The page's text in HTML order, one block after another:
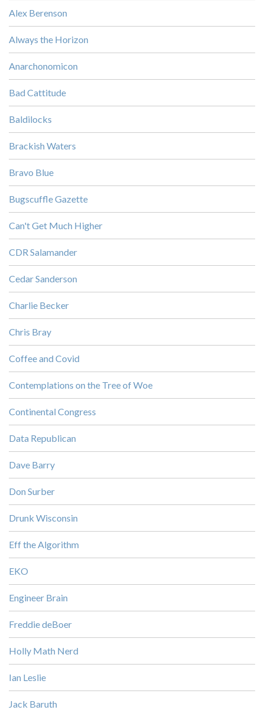
Alex Berenson
Always the Horizon
Anarchonomicon
Bad Cattitude
Baldilocks
Brackish Waters
Bravo Blue
Bugscuffle Gazette
Can't Get Much Higher
CDR Salamander
Cedar Sanderson
Charlie Becker
Chris Bray
Coffee and Covid
Contemplations on the Tree of Woe
Continental Congress
Data Republican
Dave Barry
Don Surber
Drunk Wisconsin
Eff the Algorithm
EKO
Engineer Brain
Freddie deBoer
Holly Math Nerd
Ian Leslie
Jack Baruth